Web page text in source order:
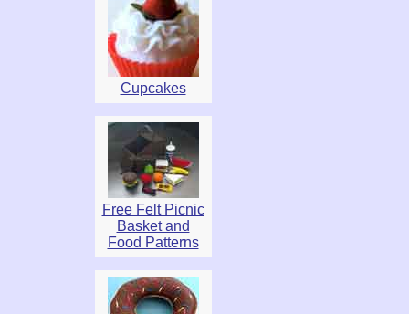
Cupcakes
Free Felt Picnic
Basket and
Food Patterns